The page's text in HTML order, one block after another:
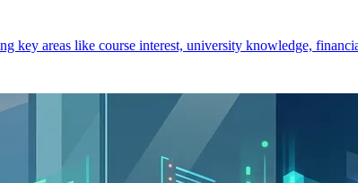
key areas like course interest, university knowledge,